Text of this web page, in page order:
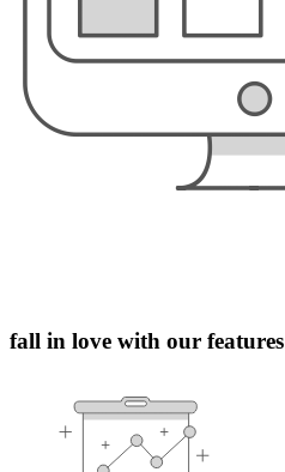
fall in love with our features